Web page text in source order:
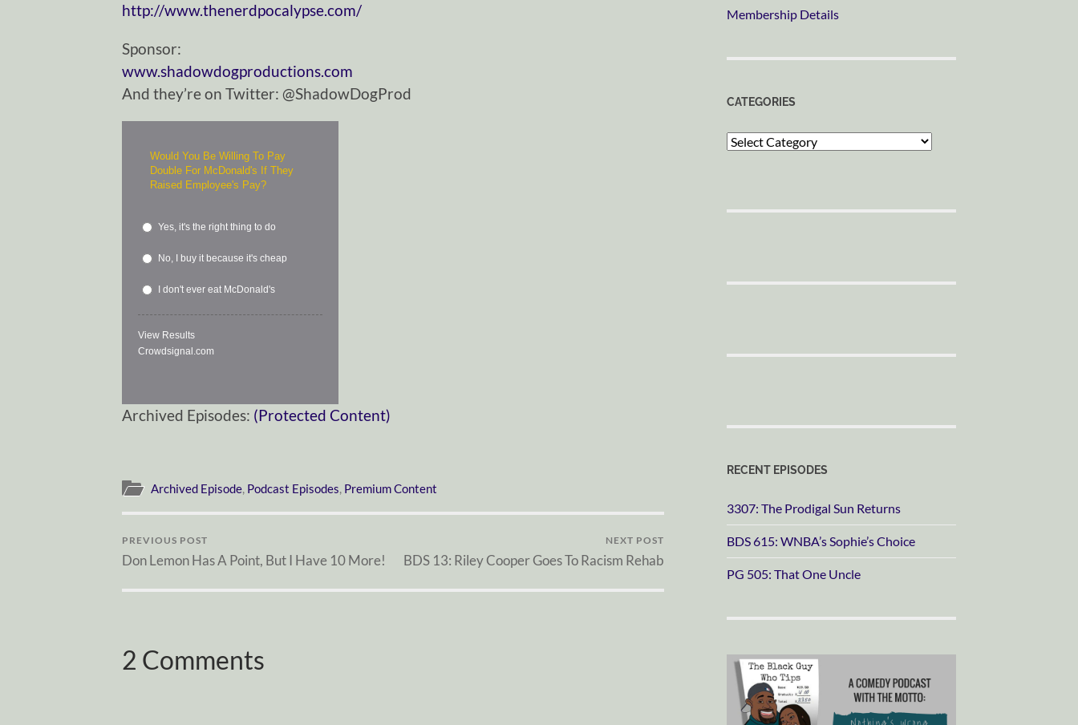
http://www.thenerdpocalypse.com/
Sponsor:
www.shadowdogproductions.com
And they’re on Twitter: @ShadowDogProd
Would You Be Willing To Pay
Double For McDonald's If They
Raised Employee's Pay?
Yes, it's the right thing to do
No, I buy it because it's cheap
I don't ever eat McDonald's
View Results
Crowdsignal.com
Archived Episodes: (Protected Content)
Archived Episode, Podcast Episodes, Premium Content
PREVIOUS POST
Don Lemon Has A Point, But I Have 10 More!
NEXT POST
BDS 13: Riley Cooper Goes To Racism Rehab
2 Comments
Membership Details
CATEGORIES
Categories
RECENT EPISODES
3307: The Prodigal Sun Returns
BDS 615: WNBA’s Sophie’s Choice
PG 505: That One Uncle